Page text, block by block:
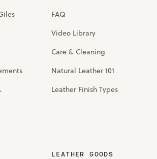
FAQ
Video Library
Care & Cleaning
Natural Leather 101
Leather Finish Types
LEATHER GOODS